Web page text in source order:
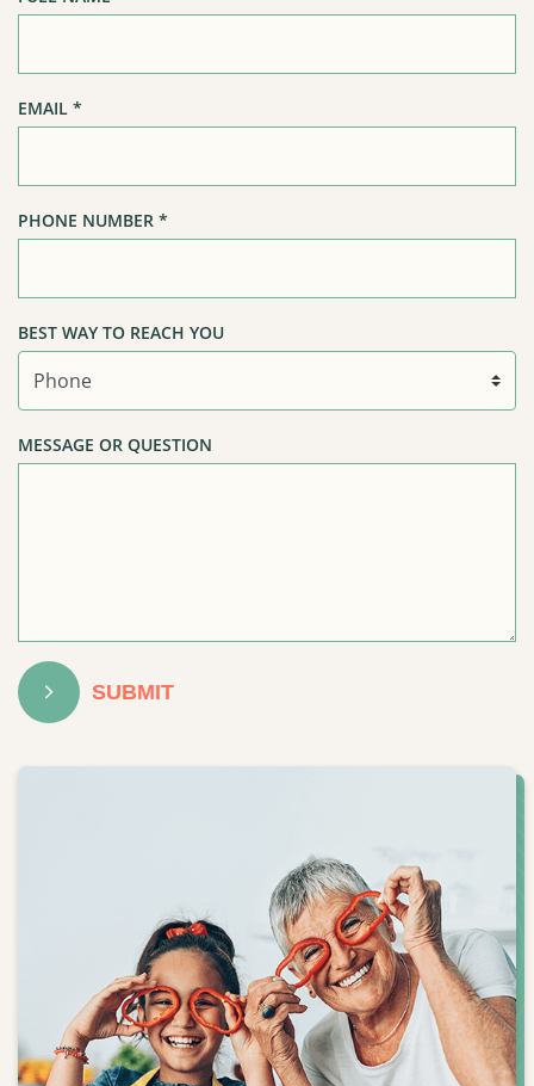
EMAIL *
PHONE NUMBER *
BEST WAY TO REACH YOU
MESSAGE OR QUESTION
SUBMIT